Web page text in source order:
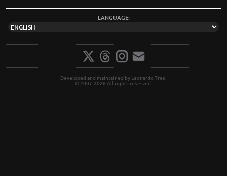
LANGUAGE:
Developed and maintained by Leonardo Tres.
© 2007-2026 All rights reserved.